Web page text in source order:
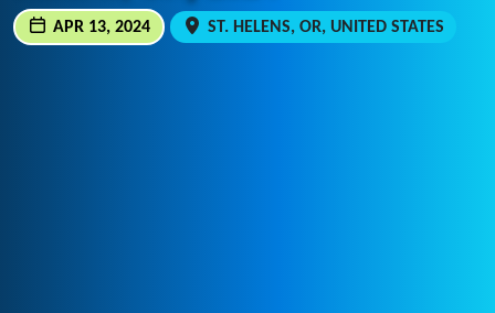
APR 13, 2024 ST. HELENS, OR, UNITED STATES